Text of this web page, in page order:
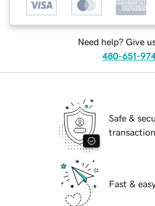
Need help? Give
480-651-
Safe &
Fast &